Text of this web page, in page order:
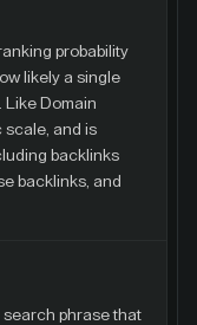
probability
likely a single
Like Domain
scale, and is
backlinks
backlinks, and
search phrase that